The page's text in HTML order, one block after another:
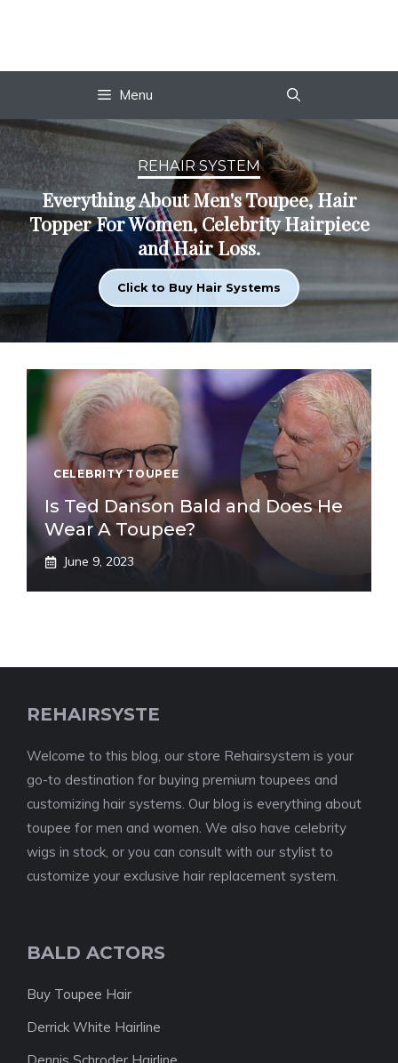
Menu
REHAIR SYSTEM
Everything About Men's Toupee, Hair
Topper For Women, Celebrity Hairpiece
and Hair Loss.
Click to Buy Hair Systems
CELEBRITY TOUPEE
Is Ted Danson Bald and Does He
Wear A Toupee?
June 9, 2023
REHAIRSYSTE
Welcome to this blog, our store Rehairsystem is your
go-to destination for buying premium toupees and
customizing hair systems. Our blog is everything about
toupee for men and women. We also have celebrity
wigs in stock, or you can consult with our stylist to
customize your exclusive hair replacement system.
BALD ACTORS
Buy Toupee Hair
Derrick White Hairline